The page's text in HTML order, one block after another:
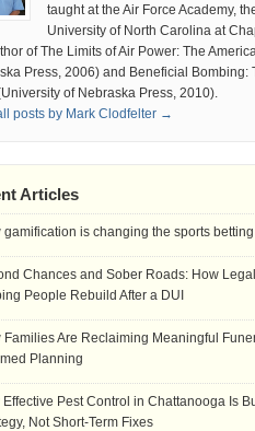
taught at the Air Force Academy,
University of North Carolina at
of The Limits of Air Power: The
Press, 2006) and Beneficial
of Nebraska Press, 2010).
posts by Mark Clodfelter →
Articles
gamification is changing the sports
Chances and Sober Roads: How
People Rebuild After a DUI
Families Are Reclaiming Meaningful
Planning
Effective Pest Control in Chattanooga Is
Not Short-Term Fixes